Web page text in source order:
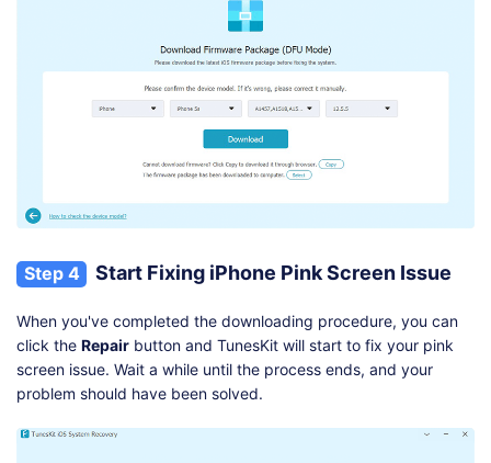
Step 4 Start Fixing iPhone Pink Screen Issue
When you've completed the downloading procedure, you can
click the Repair button and TunesKit will start to fix your pink
screen issue. Wait a while until the process ends, and your
problem should have been solved.